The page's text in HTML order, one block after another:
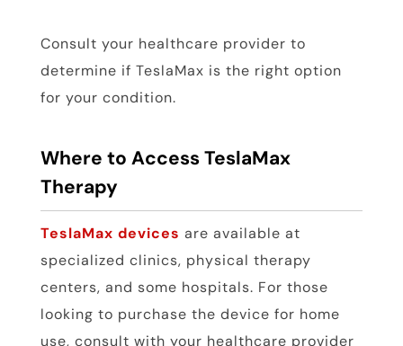
Consult your healthcare provider to
determine if TeslaMax is the right option
for your condition.
Where to Access TeslaMax
Therapy
TeslaMax devices are available at
specialized clinics, physical therapy
centers, and some hospitals. For those
looking to purchase the device for home
use, consult with your healthcare provider